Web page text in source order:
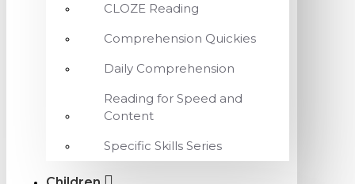
CLOZE Reading
Comprehension Quickies
Daily Comprehension
Reading for Speed and
Content
Specific Skills Series